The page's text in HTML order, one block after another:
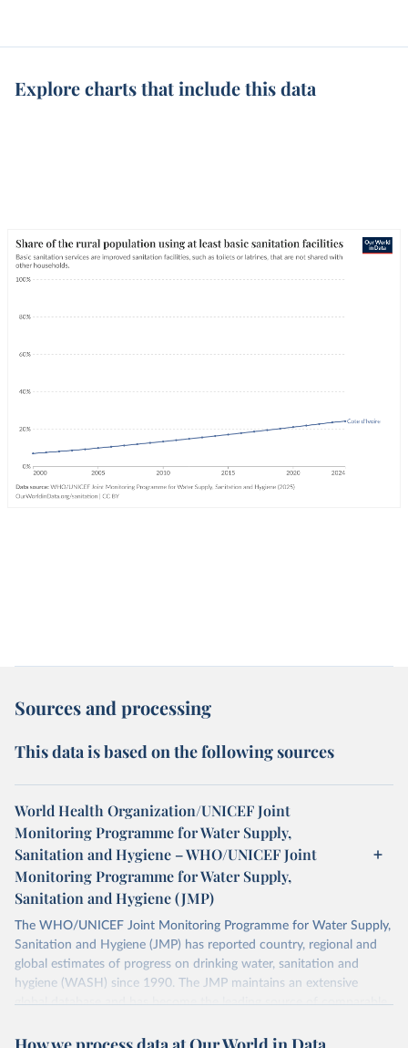
Explore charts that include this data
Sources and processing
This data is based on the following sources
World Health Organization/UNICEF Joint
Monitoring Programme for Water Supply,
Sanitation and Hygiene – WHO/UNICEF Joint
Monitoring Programme for Water Supply,
Sanitation and Hygiene (JMP)
The WHO/UNICEF Joint Monitoring Programme for Water Supply,
Sanitation and Hygiene (JMP) has reported country, regional and
global estimates of progress on drinking water, sanitation and
hygiene (WASH) since 1990. The JMP maintains an extensive
global database and has become the leading source of comparable